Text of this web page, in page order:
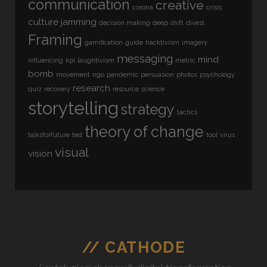
communication corona creative crisis
culture jamming decision making deep shift divest
Framing gamification guide hacktivism imagery
influencing kpi laughtivism messaging metric mind
bomb movement ngo pandemic persuasion photos psychology
quiz recovery research resource science
storytelling strategy tactics
talksforfuture ted theory of change tool virus
vision visual
// CATHODE